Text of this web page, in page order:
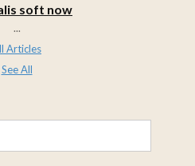
soft now
...
Articles
See All